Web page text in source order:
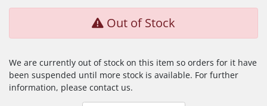
Out of Stock
We are currently out of stock on this item so orders for it have
been suspended until more stock is available. For further
information, please contact us.